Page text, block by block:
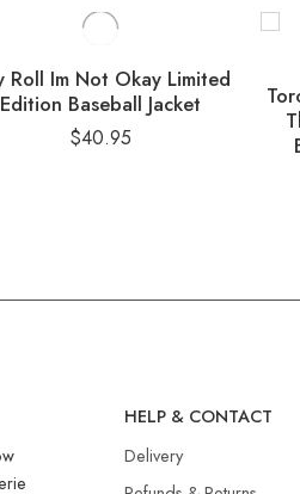
Roll Im Not Okay Limited
Edition Baseball Jacket
$40.95
HELP & CONTACT
Delivery